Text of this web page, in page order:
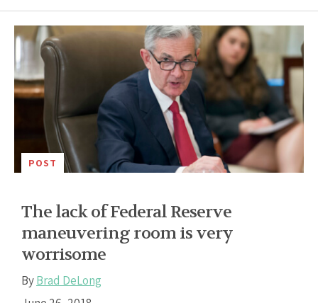
POST
The lack of Federal Reserve
maneuvering room is very
worrisome
ByBrad DeLong